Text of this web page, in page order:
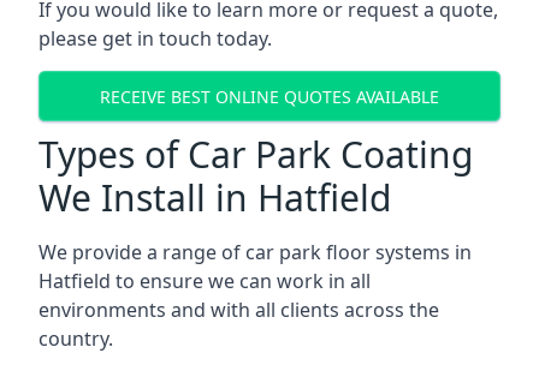
If you would like to learn more or request a quote,
please get in touch today.
RECEIVE BEST ONLINE QUOTES AVAILABLE
Types of Car Park Coating
We Install in Hatfield
We provide a range of car park floor systems in
Hatfield to ensure we can work in all
environments and with all clients across the
country.